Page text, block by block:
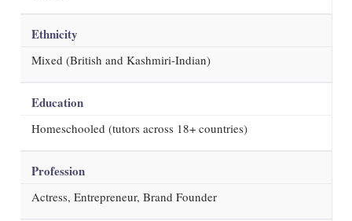
Ethnicity
Mixed (British and Kashmiri-Indian)
Education
Homeschooled (tutors across 18+ countries)
Profession
Actress, Entrepreneur, Brand Founder